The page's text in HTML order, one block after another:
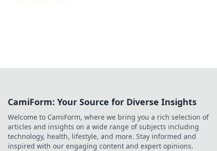
CamiForm: Your Source for Diverse Insights
Welcome to CamiForm, where we bring you a rich selection of
articles and insights on a wide range of subjects including
technology, health, lifestyle, and more. Stay informed and
inspired with our engaging content and expert opinions.